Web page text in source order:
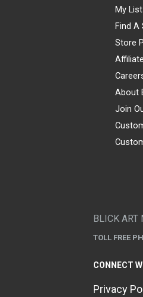
My
Find A
Store
About
Join
BLICK ART
TOLL FREE
CONNECT
Privacy